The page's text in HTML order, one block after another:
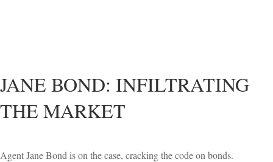
JANE BOND: INFILTRATING
THE MARKET
Agent Jane Bond is on the case, cracking the code on bonds.